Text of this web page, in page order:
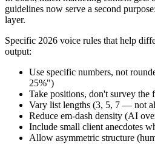
guidelines now serve a second
layer.
Specific 2026 voice rules that help
output:
Use specific numbers, not
25%")
Take positions, don't survey the
Vary list lengths (3, 5, 7 — not
Reduce em-dash density (AI
Include small client anecdotes
Allow asymmetric structure